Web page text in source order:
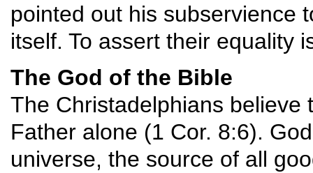
pointed out his subservience
itself. To assert their equality
The God of the Bible
The Christadelphians believe
Father alone (1 Cor. 8:6).
universe, the source of all